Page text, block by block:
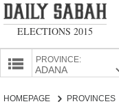
ELECTIONS 2015
PROVINCE:
HOMEPAGE PROVINCES